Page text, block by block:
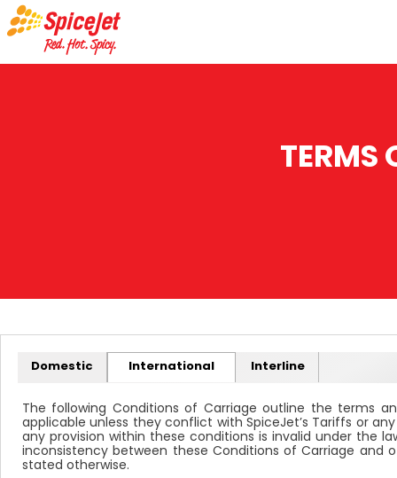
TERMS
Domestic International Interline
The following Conditions of Carriage outline the terms
applicable unless they conflict with SpiceJet’s Tariffs or
any provision within these conditions is invalid under the
inconsistency between these Conditions of Carriage and
stated otherwise.